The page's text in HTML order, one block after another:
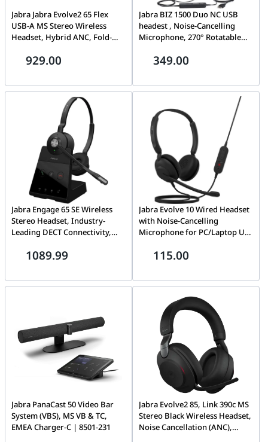
Jabra Jabra Evolve2 65 Flex
USB-A MS Stereo Wireless
Headset, Hybrid ANC, Fold-
Charging Pad Included |
929.00
Jabra BIZ 1500 Duo NC USB
headest , Noise-Cancelling
Microphone, 270° Rotatable
Coupling, USB-A Wired
349.00
Jabra Engage 65 SE Wireless
Stereo Headset, Industry-
Leading DECT Connectivity,
Connectivity, & Integrated
1089.99
Jabra Evolve 10 Wired Headset
with Noise-Cancelling
Microphone for PC/Laptop Use
Certified, Lightweight Design,
2699-820-109
115.00
Jabra PanaCast 50 Video Bar
System (VBS), MS VB & TC,
EMEA Charger-C | 8501-231
Jabra Evolve2 85, Link 390c MS
Stereo Black Wireless Headset,
Noise Cancellation (ANC),